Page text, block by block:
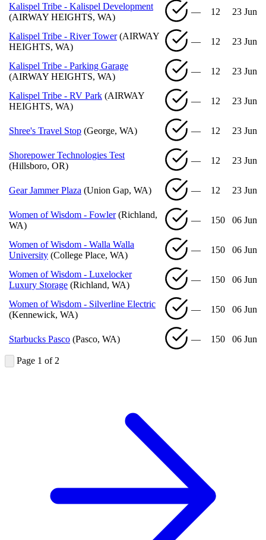
Kalispel Tribe - Kalispel Development
(AIRWAY HEIGHTS, WA)
— 12 23 Jun
Kalispel Tribe - River Tower (AIRWAY
HEIGHTS, WA)
— 12 23 Jun
Kalispel Tribe - Parking Garage
(AIRWAY HEIGHTS, WA)
— 12 23 Jun
Kalispel Tribe - RV Park (AIRWAY
HEIGHTS, WA)
— 12 23 Jun
Shree's Travel Stop (George, WA) — 12 23 Jun
Shorepower Technologies Test
(Hillsboro, OR)
— 12 23 Jun
Gear Jammer Plaza (Union Gap, WA) — 12 23 Jun
Women of Wisdom - Fowler (Richland,
WA)
— 150 06 Jun
Women of Wisdom - Walla Walla
University (College Place, WA)
— 150 06 Jun
Women of Wisdom - Luxelocker
Luxury Storage (Richland, WA)
— 150 06 Jun
Women of Wisdom - Silverline Electric
(Kennewick, WA)
— 150 06 Jun
Starbucks Pasco (Pasco, WA) — 150 06 Jun
Page 1 of 2